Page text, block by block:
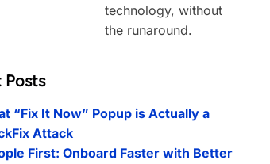
technology, without
the runaround.
Posts
“Fix It Now” Popup is Actually a
Attack
First: Onboard Faster with Better